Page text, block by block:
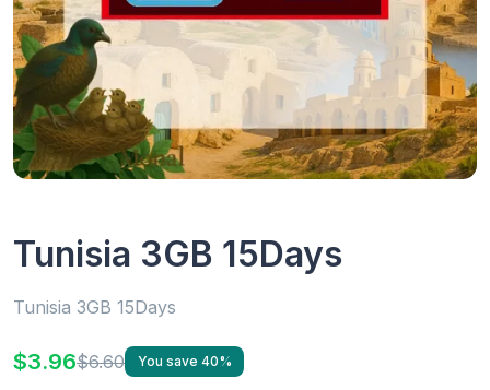
Tunisia 3GB 15Days
Tunisia 3GB 15Days
$3.96$6.60 You save 40%